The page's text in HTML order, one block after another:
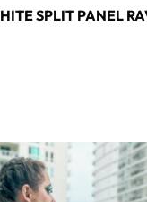
SPLIT PANEL